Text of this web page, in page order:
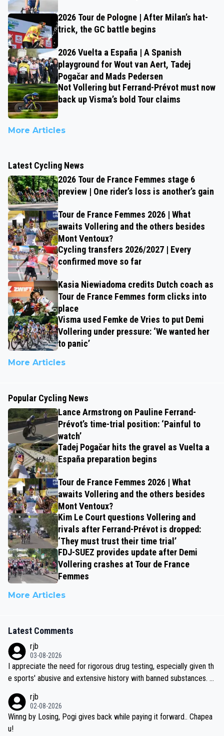
2026 Tour de Pologne | After Milan’s hat-
trick, the GC battle begins
2026 Vuelta a España | A Spanish
playground for Wout van Aert, Tadej
Pogačar and Mads Pedersen
Not Vollering but Ferrand-Prévot must now
back up Visma’s bold Tour claims
More Articles
Latest Cycling News
2026 Tour de France Femmes stage 6
preview | One rider’s loss is another’s gain
Tour de France Femmes 2026 | What
awaits Vollering and the others besides
Mont Ventoux?
Cycling transfers 2026/2027 | Every
confirmed move so far
Kasia Niewiadoma credits Dutch coach as
Tour de France Femmes form clicks into
place
Visma used Femke de Vries to put Demi
Vollering under pressure: ‘We wanted her
to panic’
More Articles
Popular Cycling News
Lance Armstrong on Pauline Ferrand-
Prévot’s time-trial position: ‘Painful to
watch’
Tadej Pogačar hits the gravel as Vuelta a
España preparation begins
Tour de France Femmes 2026 | What
awaits Vollering and the others besides
Mont Ventoux?
Kim Le Court questions Vollering and
rivals after Ferrand-Prévot is dropped:
‘They must trust their time trial’
FDJ-SUEZ provides update after Demi
Vollering crashes at Tour de France
Femmes
More Articles
Latest Comments
rjb
03-08-2026
I appreciate the need for rigorous drug testing, especially given th
e sports' abusive and extensive history with banned substances. B
sticated drug use and masking, and how illegal substances might b
e employed, and mindful of the statement that publicly testing cyc
ling's two greatest stars sends the loudest possible message to te
rjb
02-08-2026
Winng by Losing, Pogi gives back while paying it forward.. Chapea
u!